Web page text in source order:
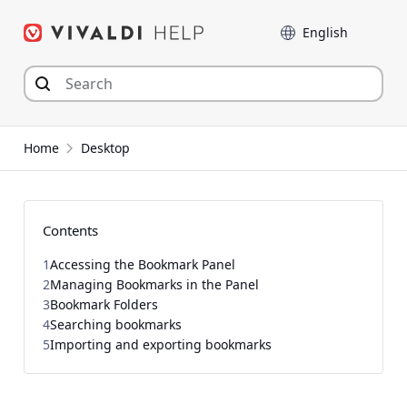
Language
Home Desktop
Contents
1Accessing the Bookmark Panel
2Managing Bookmarks in the Panel
3Bookmark Folders
4Searching bookmarks
5Importing and exporting bookmarks